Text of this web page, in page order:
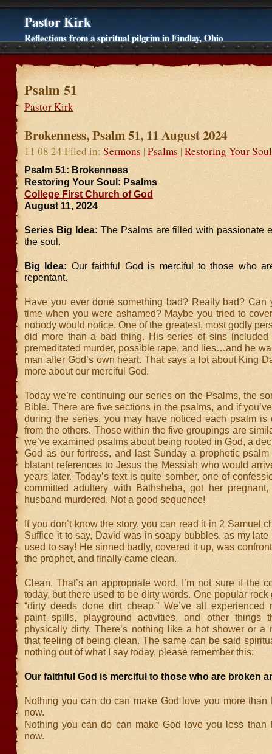
Pastor Kirk
Reflections from a spiritual pilgrim in Findlay, Ohio
Psalm 51
Pastor Kirk
Brokenness, Psalm 51, 11 August 2024
11 08 24 Filed in: Sermons |Psalms |Restoring Your
Psalm 51: Brokenness
Restoring Your Soul: Psalms
College First Church of God
August 11, 2024
Series Big Idea: The Psalms are filled with passionate
the soul.
Big Idea: Our faithful God is merciful to those who
repentant.
Have you ever done something bad? Really bad? Can
time when you were ashamed? Maybe you tried to
nobody would notice. One of the greatest, most godly
did more than a bad thing. His series of sins included
premeditated murder, possible rape, and lies…and he
man after God’s own heart. That says a lot about King
more about our merciful God.
Today we’re continuing our series on the Psalms, the
Bible. There are five sections in the psalms, and if
during the series, you may have noticed each psalm is
from the others. Those within the five groupings are
we’ve examined psalms about being rooted in God, a
God as our fortress, and last Sunday a prophetic
blatant references to Jesus the Messiah who would
years later. Today’s text is quite somber, one of
committed adultery with Bathsheba, got her
husband murdered. Not a good sequence!
If you don’t know the story, you can read it in 2 Samuel
Suffice it to say, David was in soapy bubbles, as my late
used to say! He sinned badly, covered it up, was
the prophet, and finally came clean.
Clean. That’s an appropriate word. I’m not sure if the
today, but there used to be dirty words. One popular rock
“dirty deeds done dirt cheap.” We’ve all experienced
paint spills, playground activities, and other things
physically dirty. There’s nothing like a hot shower or a
that feeling of being clean. The same can be said
nothing out of what I say today, please remember this:
Our faithful God is merciful to those who are broken
Nothing you can do can make God love you more than
now.
Nothing you can do can make God love you less than
now.